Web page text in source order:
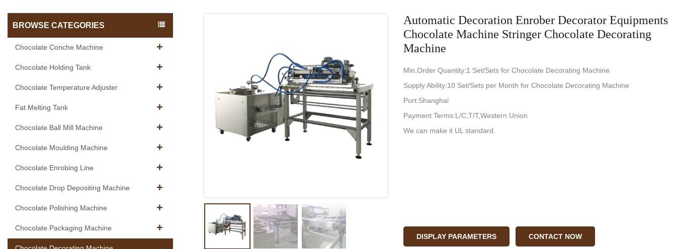
BROWSE CATEGORIES
Chocolate Conche Machine
Chocolate Holding Tank
Chocolate Temperature Adjuster
Fat Melting Tank
Chocolate Ball Mill Machine
Chocolate Moulding Machine
Chocolate Enrobing Line
Chocolate Drop Depositing Machine
Chocolate Polishing Machine
Chocolate Packaging Machine
Automatic Decoration Enrober Decorator Equipments
Chocolate Machine Stringer Chocolate Decorating
Machine
Min.Order Quantity:1 Set/Sets for Chocolate Decorating Machine
Supply Ability:10 Set/Sets per Month for Chocolate Decorating Machine
Port:Shanghai
Payment Terms:L/C,T/T,Western Union
We can make it UL standard.
DISPLAY PARAMETERS CONTACT NOW